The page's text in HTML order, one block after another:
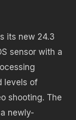
its new 24.3
sensor with a
levels of
shooting. The
newly-